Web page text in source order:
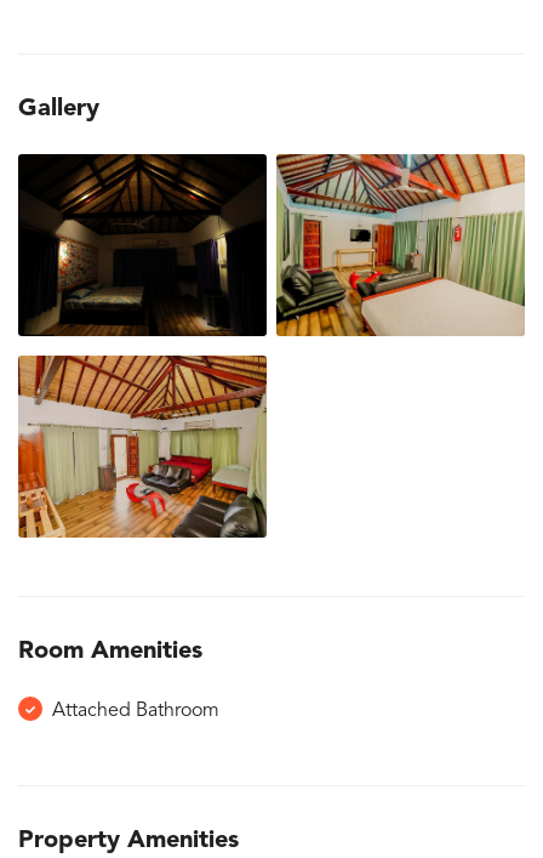
Gallery
Room Amenities
Attached Bathroom
Property Amenities